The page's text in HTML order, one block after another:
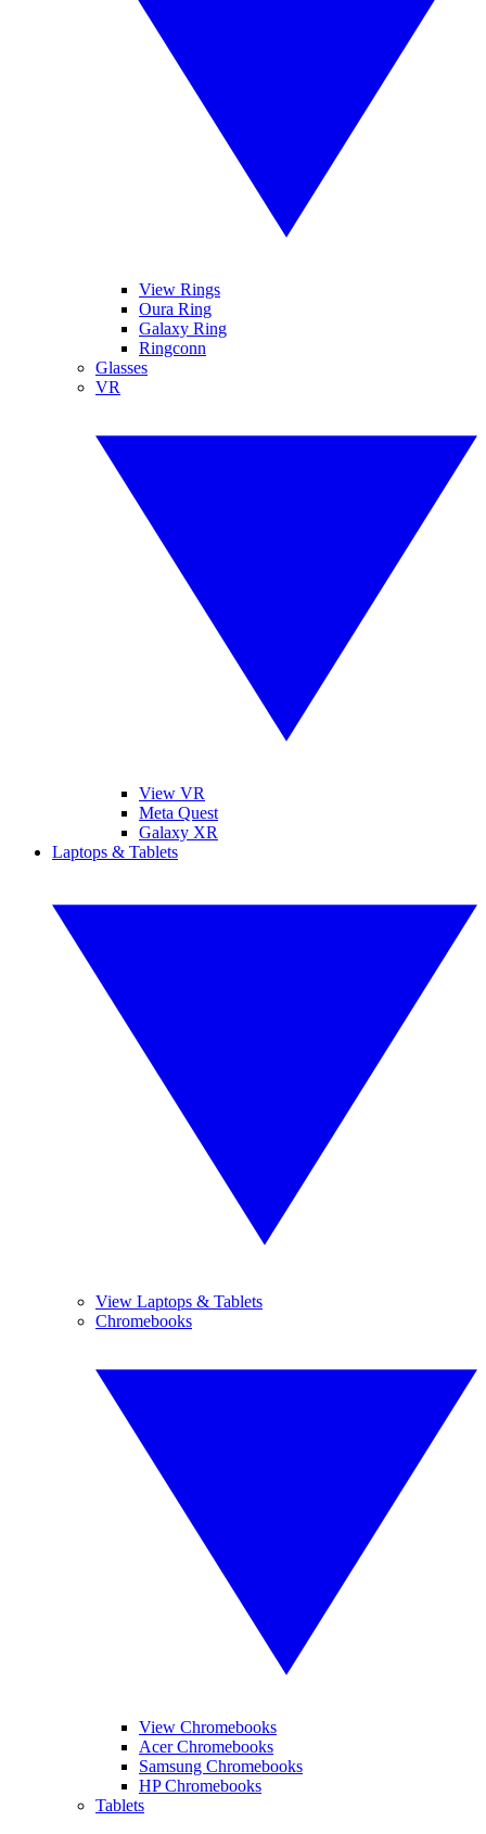
View Rings
Oura Ring
Galaxy Ring
Ringconn
Glasses
VR
View VR
Meta Quest
Galaxy XR
Laptops & Tablets
View Laptops & Tablets
Chromebooks
View Chromebooks
Acer Chromebooks
Samsung Chromebooks
HP Chromebooks
Tablets